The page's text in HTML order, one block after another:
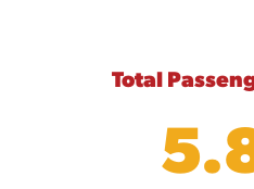
Total